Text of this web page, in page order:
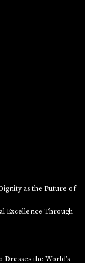
as the Future of
Excellence Through
the World’s